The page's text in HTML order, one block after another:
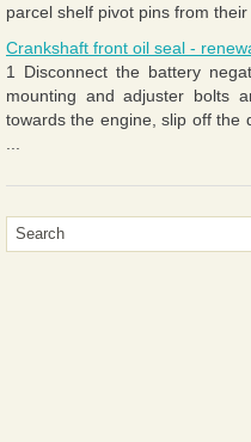
parcel shelf pivot pins from
Crankshaft front oil seal -
1 Disconnect the battery
mounting and adjuster bolts
towards the engine, slip off the